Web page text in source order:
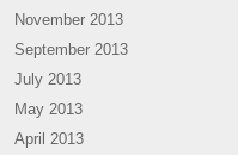
November 2013
September 2013
July 2013
May 2013
April 2013